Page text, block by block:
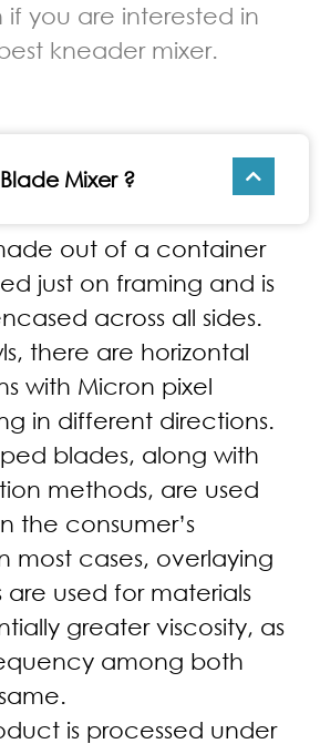
if you are interested in
kneader mixer.
Mixer ?
out of a container
just on framing and is
across all sides.
there are horizontal
with Micron pixel
in different directions.
blades, along with
methods, are used
the consumer’s
most cases, overlaying
are used for materials
greater viscosity, as
among both
is processed under